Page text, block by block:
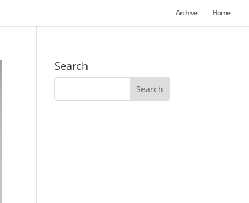
Archive Home
Search